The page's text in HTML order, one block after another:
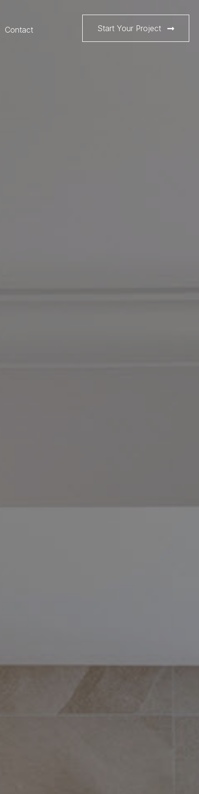
Contact Start Your Project